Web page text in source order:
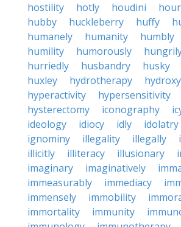
hostility
hotly houdini
hubby
huckleberry huffy
humanely
humanity humbly
humility
humorously
hurriedly
husbandry husky
huxley
hydrotherapy hydroxy
hyperactivity
hypersensitivity
hysterectomy
iconography
ideology
idiocy idly idolatry
ignominy
illegality illegally
illicitly
illiteracy illusionary
imaginary
imaginatively
immeasurably
immediacy
immensely
immobility
immortality
immunity